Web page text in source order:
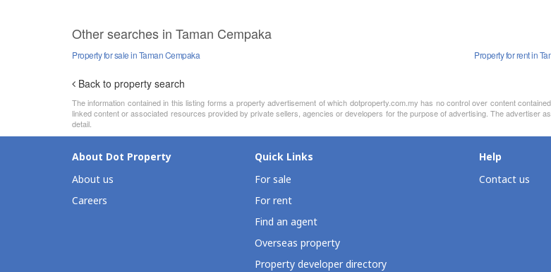
Other searches in Taman Cempaka
Property for sale in Taman Cempaka Property for rent in
Back to property search
The information contained in this listing forms a property advertisement of which dotproperty.com.my has no control over content
linked content or associated resources provided by private sellers, agencies or developers for the purpose of advertising. The advertiser
detail.
About Dot Property
About us
Careers
Quick Links
For sale
For rent
Find an agent
Overseas property
Property developer directory
Help
Contact us